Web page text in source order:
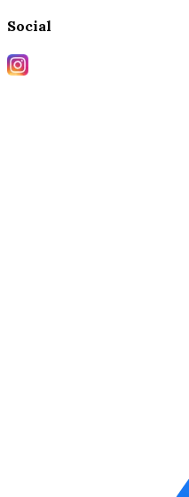
Social